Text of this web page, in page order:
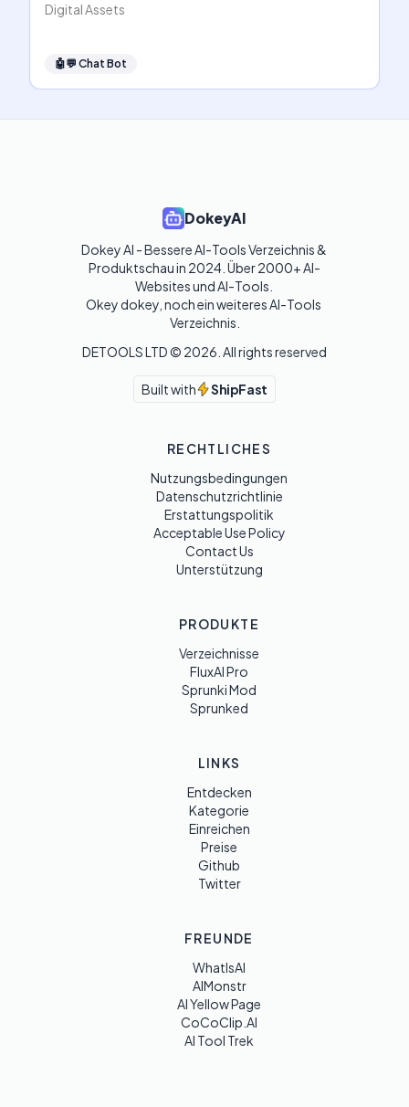
Digital Assets
🤖💬 Chat Bot
DokeyAI
Dokey AI - Bessere AI-Tools Verzeichnis &
Produktschau in 2024. Über 2000+ AI-
Websites und AI-Tools.
Okey dokey, noch ein weiteres AI-Tools
Verzeichnis.
DETOOLS LTD © 2026 . All rights reserved
Built with ShipFast
RECHTLICHES
Nutzungsbedingungen
Datenschutzrichtlinie
Erstattungspolitik
Acceptable Use Policy
Contact Us
Unterstützung
PRODUKTE
Verzeichnisse
FluxAI Pro
Sprunki Mod
Sprunked
LINKS
Entdecken
Kategorie
Einreichen
Preise
Github
Twitter
FREUNDE
WhatIsAI
AIMonstr
AI Yellow Page
CoCoClip.AI
AI Tool Trek